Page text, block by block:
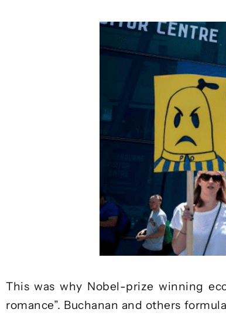
This was why Nobel-prize winning
romance”. Buchanan and others